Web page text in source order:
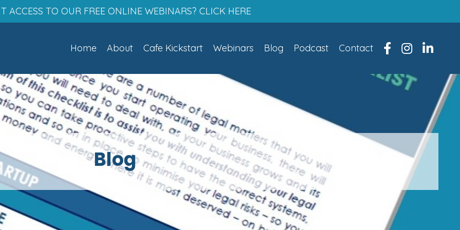
ACCESS TO OUR FREE ONLINE WEBINARS? CLICK HERE
Home About Cafe Kickstart Webinars Blog Podcast Contact
Blog